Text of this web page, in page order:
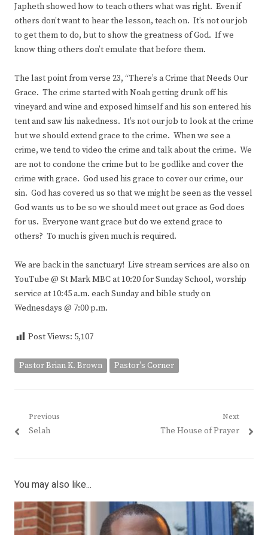
Japheth showed how to teach others what was right. Even if
others don’t want to hear the lesson, teach on. It’s not our job
to get them to do, but to show the greatness of God. If we
know thing others don’t emulate that before them.
The last point from verse 23, “There’s a Crime that Needs Our
Grace. The crime started with Noah getting drunk off his
vineyard and wine and exposed himself and his son entered his
tent and saw his nakedness. It’s not our job to look at the crime
but we should extend grace to the crime. When we see a
crime, we tend to video the crime and talk about the crime. We
are not to condone the crime but to be godlike and cover the
crime with grace. God used his grace to cover our crime, our
sin. God has covered us so that we might be seen as the vessel
God wants us to be so we should meet out grace as God does
for us. Everyone want grace but do we extend grace to
others? To much is given much is required.
We are back in the sanctuary! Live stream services are also on
YouTube @ St Mark MBC at 10:20 for Sunday School, worship
service at 10:45 a.m. each Sunday and bible study on
Wednesdays @ 7:00 p.m.
Post Views: 5,107
Pastor Brian K. Brown Pastor's Corner
Post
navigation
Previous
Previous
Selah
Next
Next
The House of Prayer
You may also like...